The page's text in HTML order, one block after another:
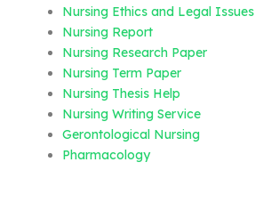
Nursing Ethics and Legal Issues
Nursing Report
Nursing Research Paper
Nursing Term Paper
Nursing Thesis Help
Nursing Writing Service
Gerontological Nursing
Pharmacology